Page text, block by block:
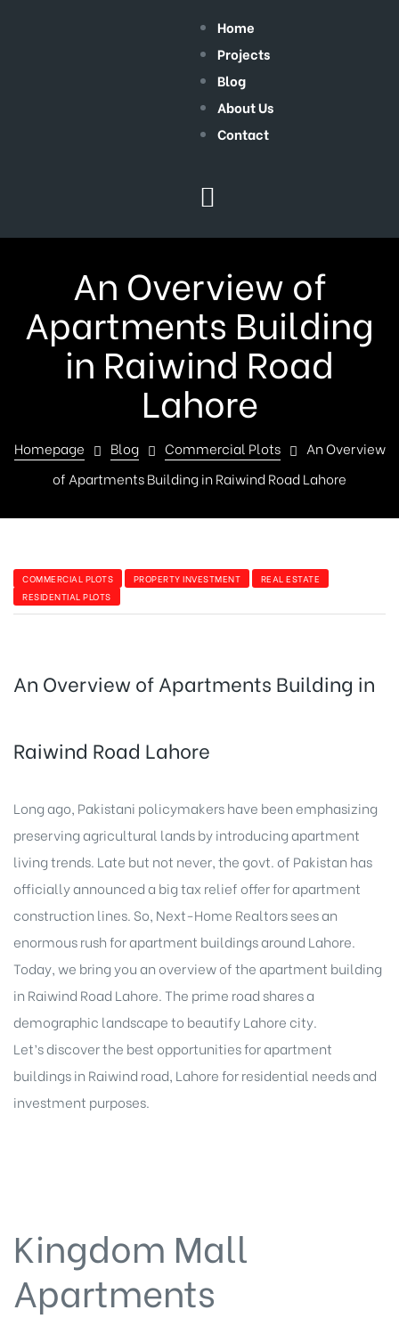
Home
Projects
Blog
About Us
Contact
An Overview of
Apartments Building
in Raiwind Road
Lahore
Homepage Blog Commercial Plots
An Overview
of Apartments Building in Raiwind Road Lahore
COMMERCIAL PLOTS PROPERTY INVESTMENT
REAL ESTATE
RESIDENTIAL PLOTS
An Overview of Apartments Building in
Raiwind Road Lahore
Long ago, Pakistani policymakers have been emphasizing
preserving agricultural lands by introducing apartment
living trends. Late but not never, the govt. of Pakistan has
officially announced a big tax relief offer for apartment
construction lines. So, Next-Home Realtors sees an
enormous rush for apartment buildings around Lahore.
Today, we bring you an overview of the apartment building
in Raiwind Road Lahore. The prime road shares a
demographic landscape to beautify Lahore city.
Let’s discover the best opportunities for apartment
buildings in Raiwind road, Lahore for residential needs and
investment purposes.
Kingdom Mall
Apartments